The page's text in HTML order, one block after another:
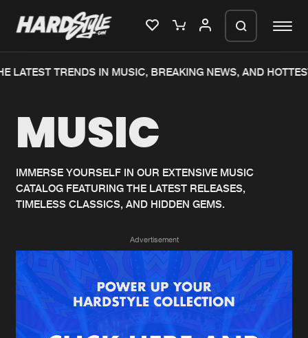
Home
Music
News
Merchandise
New releases
Charts
Albums
Genres
LATEST TRENDS IN MUSIC, BREAKING NEWS, AND
MUSIC
IMMERSE YOURSELF IN OUR EXTENSIVE MUSIC
CATALOG FEATURING THE LATEST RELEASES,
TIMELESS CLASSICS, AND HIDDEN GEMS.
Advertisement
We are preparing your order in a ZIP
generate a ZIP file.